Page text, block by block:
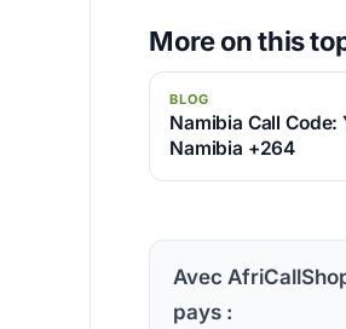
More on this
BLOG
Namibia Call Code:
Namibia +264
Avec
pays :